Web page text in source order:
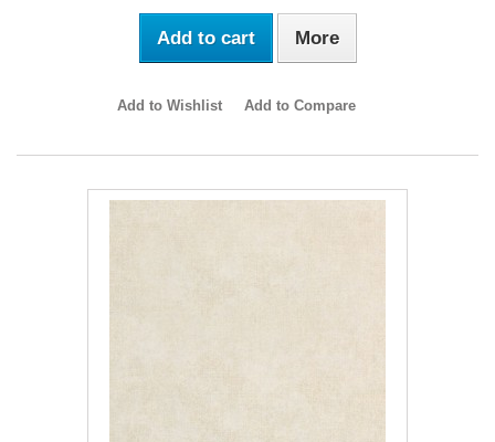
Add to cart More
Add to Wishlist Add to Compare